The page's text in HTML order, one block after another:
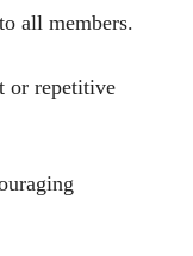
all members.
or repetitive